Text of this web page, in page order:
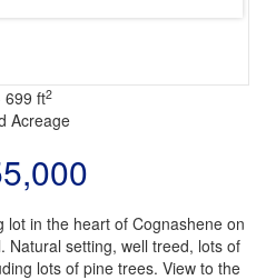
699 ft2
Acreage
in the heart of Cognashene on
Natural setting, well treed, lots of
lots of pine trees. View to the